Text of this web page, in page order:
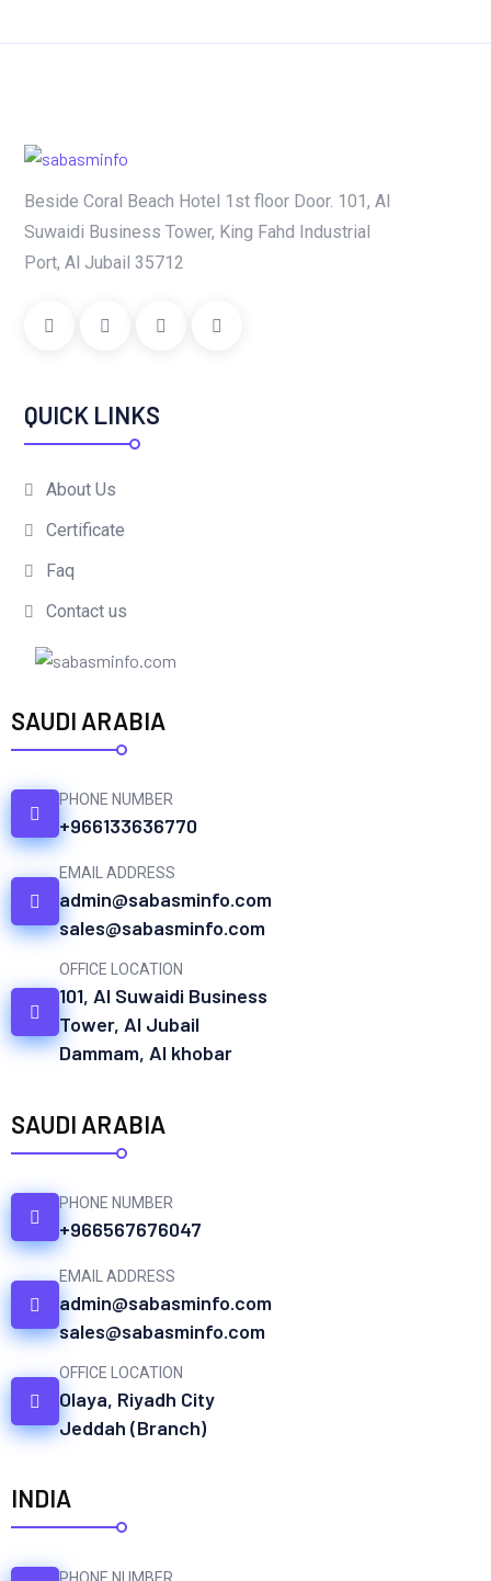
Beside Coral Beach Hotel 1st floor Door. 101, Al
Suwaidi Business Tower, King Fahd Industrial
Port, Al Jubail 35712
QUICK LINKS
About Us
Certificate
Faq
Contact us
SAUDI ARABIA
PHONE NUMBER
+966133636770
EMAIL ADDRESS
admin@sabasminfo.com
sales@sabasminfo.com
OFFICE LOCATION
101, Al Suwaidi Business
Tower, Al Jubail
Dammam, Al khobar
SAUDI ARABIA
PHONE NUMBER
+966567676047
EMAIL ADDRESS
admin@sabasminfo.com
sales@sabasminfo.com
OFFICE LOCATION
Olaya, Riyadh City
Jeddah (Branch)
INDIA
PHONE NUMBER